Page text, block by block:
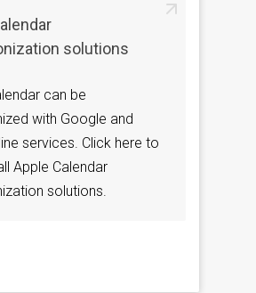
solutions
can be
with Google and
services. Click here to
Apple Calendar
solutions.